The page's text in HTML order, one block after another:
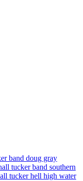
band doug gray
tucker band southern
tucker hell high water